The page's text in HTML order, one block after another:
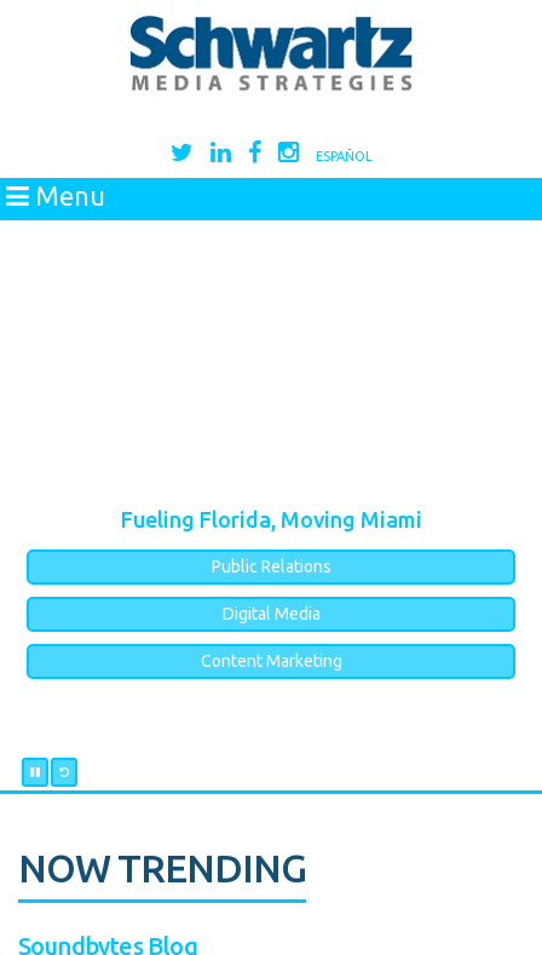
ESPAÑOL
Menu
Fueling Florida, Moving Miami
Public Relations
Digital Media
Content Marketing
NOW TRENDING
Soundbytes Blog